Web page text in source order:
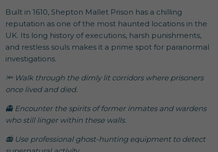
Built in 1610, Shepton Mallet Prison has a chilling
reputation as one of the most haunted locations in the
UK. Its long history of executions, harsh punishments,
and restless souls makes it a prime spot for paranormal
investigations.
🔦 Walk through the dimly lit corridors where prisoners
once lived and died.
👻 Encounter the spirits of former inmates and wardens
who still linger within these walls.
📻 Use professional ghost-hunting equipment to detect